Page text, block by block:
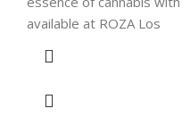
available at ROZA Los